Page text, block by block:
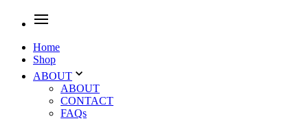
Home
Shop
ABOUT
ABOUT
CONTACT
FAQs